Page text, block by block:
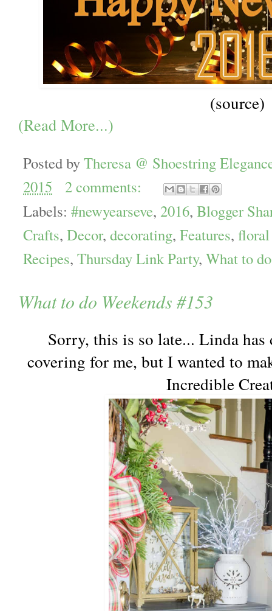
(source)
(Read More...)
Posted byTheresa @ Shoestring
2015
2 comments:
Labels: #newyearseve, 2016, Blogger
Crafts, Decor, decorating, Features, floral
Recipes, Thursday Link Party, What to
What to do Weekends #153
Sorry, this is so late... Linda has
covering for me, but I wanted to
Incredible